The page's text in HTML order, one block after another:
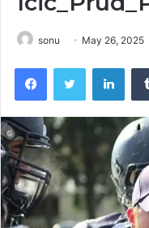
sonu May 26, 2025
FacebookTwitter